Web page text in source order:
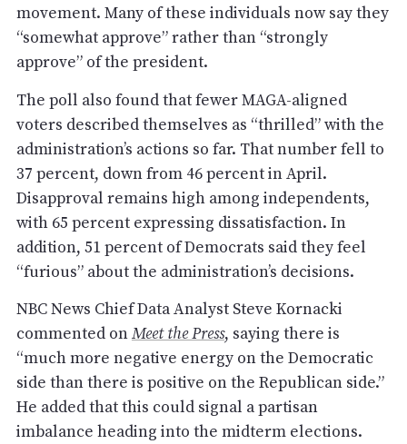
movement. Many of these individuals now say they
“somewhat approve” rather than “strongly
approve” of the president.
The poll also found that fewer MAGA-aligned
voters described themselves as “thrilled” with the
administration’s actions so far. That number fell to
37 percent, down from 46 percent in April.
Disapproval remains high among independents,
with 65 percent expressing dissatisfaction. In
addition, 51 percent of Democrats said they feel
“furious” about the administration’s decisions.
NBC News Chief Data Analyst Steve Kornacki
commented onMeet the Press, saying there is
“much more negative energy on the Democratic
side than there is positive on the Republican side.”
He added that this could signal a partisan
imbalance heading into the midterm elections.